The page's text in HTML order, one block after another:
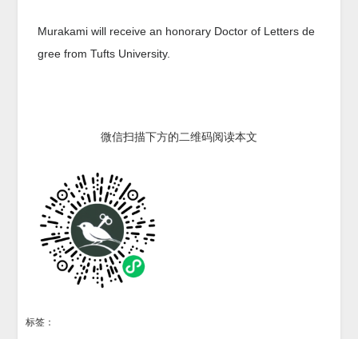
Murakami will receive an honorary Doctor of Letters de
gree from Tufts University.
微信扫描下方的二维码阅读本文
标签：